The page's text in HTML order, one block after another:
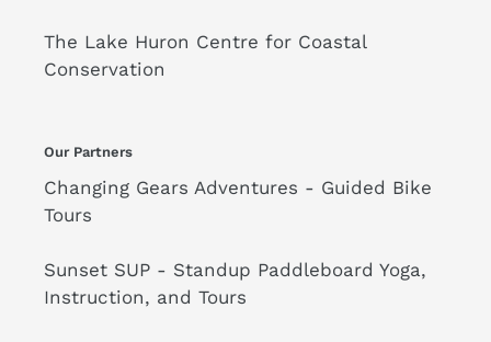
The Lake Huron Centre for Coastal
Conservation
Our Partners
Changing Gears Adventures - Guided Bike
Tours
Sunset SUP - Standup Paddleboard Yoga,
Instruction, and Tours